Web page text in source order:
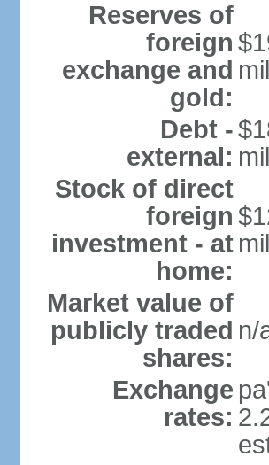
Reserves of
foreign
exchange and
gold:
Debt -
external:
Stock of direct
foreign
investment - at
home:
Market value of
publicly traded
shares:
n/
Exchange
rates: